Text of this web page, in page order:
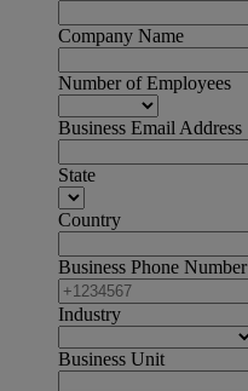
Company Name
Number of Employees
Business Email Address
State
Country
Business Phone Number
Industry
Business Unit